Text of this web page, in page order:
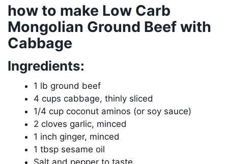
how to make Low Carb
Mongolian Ground Beef with
Cabbage
Ingredients:
1 lb ground beef
4 cups cabbage, thinly sliced
1/4 cup coconut aminos (or soy sauce)
2 cloves garlic, minced
1 inch ginger, minced
1 tbsp sesame oil